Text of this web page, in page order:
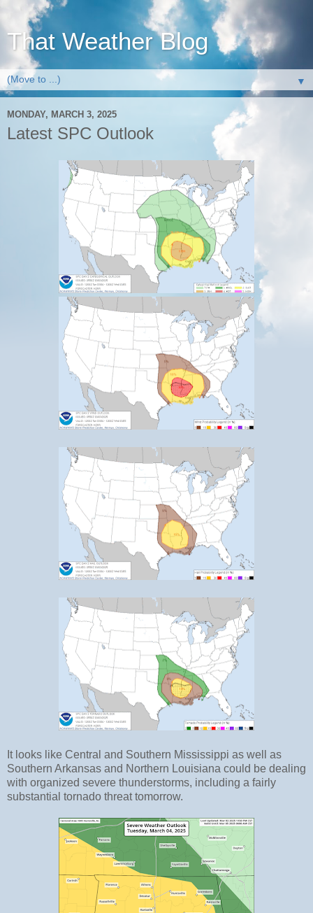
That Weather Blog
▼
MONDAY, MARCH 3, 2025
Latest SPC Outlook
It looks like Central and Southern Mississippi as well as
Southern Arkansas and Northern Louisiana could be dealing
with organized severe thunderstorms, including a fairly
substantial tornado threat tomorrow.